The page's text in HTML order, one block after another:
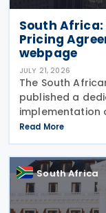
South Africa:
Pricing
webpage
JULY 21, 2026
The South
published a
implementation
(APA)
and planned
to launch the
Read More
South Africa